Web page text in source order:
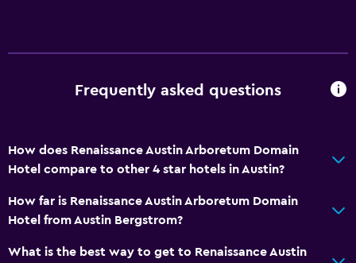
Frequently asked questions
How does Renaissance Austin Arboretum Domain
Hotel compare to other 4 star hotels in Austin?
How far is Renaissance Austin Arboretum Domain
Hotel from Austin Bergstrom?
What is the best way to get to Renaissance Austin